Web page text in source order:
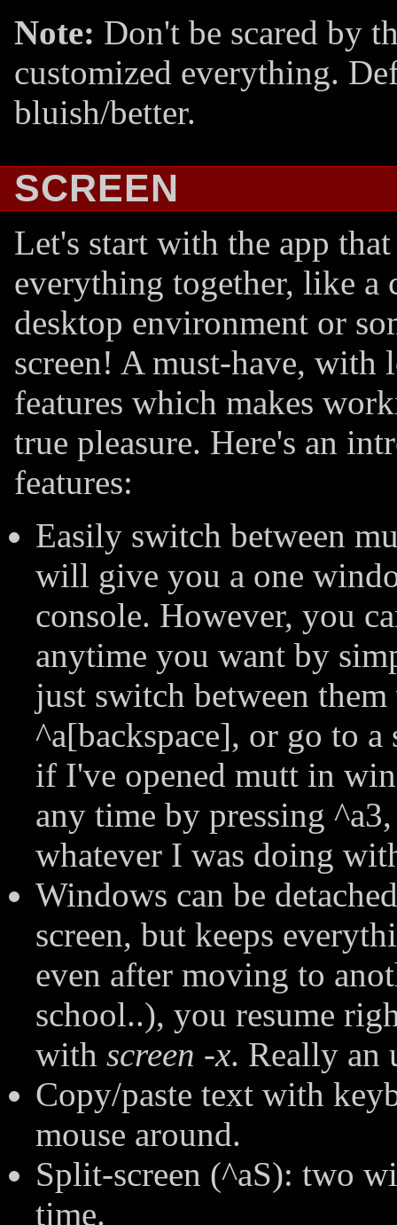
Note: Don't be scared by
customized everything.
bluish/better.
SCREEN
Let's start with the app
everything together, like a
desktop environment or
screen! A must-have, with
features which makes
true pleasure. Here's an
features:
Easily switch between
will give you a one
console. However, you
anytime you want by
just switch between
^a[backspace], or go to
if I've opened mutt in
any time by pressing
whatever I was doing
Windows can be
screen, but keeps
even after moving to
school..), you resume
with screen -x. Really an
Copy/paste text with
mouse around.
Split-screen (^aS): two
time.